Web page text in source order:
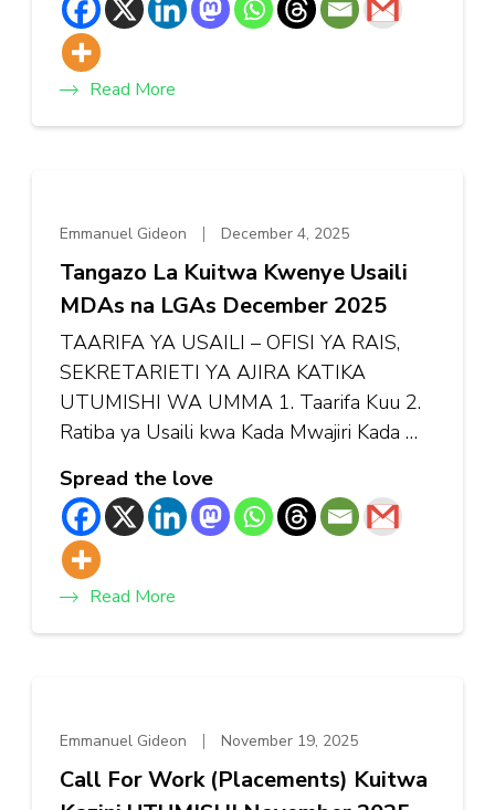
Read More
Emmanuel Gideon December 4, 2025
Tangazo La Kuitwa Kwenye Usaili
MDAs na LGAs December 2025
TAARIFA YA USAILI – OFISI YA RAIS,
SEKRETARIETI YA AJIRA KATIKA
UTUMISHI WA UMMA 1. Taarifa Kuu 2.
Ratiba ya Usaili kwa Kada Mwajiri Kada …
Spread the love
Read More
Emmanuel Gideon November 19, 2025
Call For Work (Placements) Kuitwa